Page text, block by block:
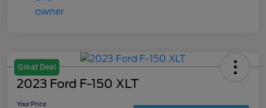
Great Deal
2023 Ford F-150 XLT
Your Price